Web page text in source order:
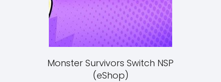
Monster Survivors Switch NSP
(eShop)